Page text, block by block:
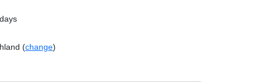
(change)